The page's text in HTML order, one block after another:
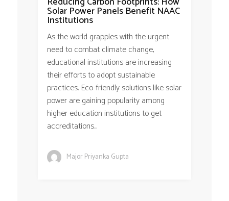
Solar Power Panels Benefit NAAC
Institutions
As the world grapples with the urgent
need to combat climate change,
educational institutions are increasing
their efforts to adopt sustainable
practices. Eco-friendly solutions like solar
power are gaining popularity among
higher education institutions to get
accreditations...
Major Priyanka Gupta